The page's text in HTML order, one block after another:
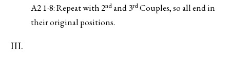
A2 1-8: Repeat with 2ndand 3rdCouples, so all end in
their original positions.
III.